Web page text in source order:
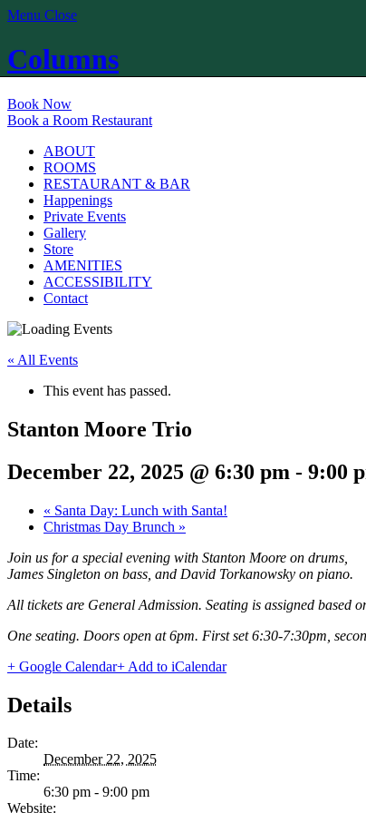
Menu Close
Columns
Book Now
Book a Room Restaurant
ABOUT
ROOMS
RESTAURANT & BAR
Happenings
Private Events
Gallery
Store
AMENITIES
ACCESSIBILITY
Contact
« All Events
This event has passed.
Stanton Moore Trio
December 22, 2025 @ 6:30 pm - 9:00
« Santa Day: Lunch with Santa!
Christmas Day Brunch »
Join us for a special evening with Stanton Moore on drums,
James Singleton on bass, and David Torkanowsky on piano.
All tickets are General Admission. Seating is assigned based
One seating. Doors open at 6pm. First set 6:30-7:30pm,
+ Google Calendar+ Add to iCalendar
Details
Date:
December 22, 2025
Time:
6:30 pm - 9:00 pm
Website: